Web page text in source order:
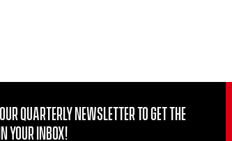
quarterly Newsletter to get the
your Inbox!